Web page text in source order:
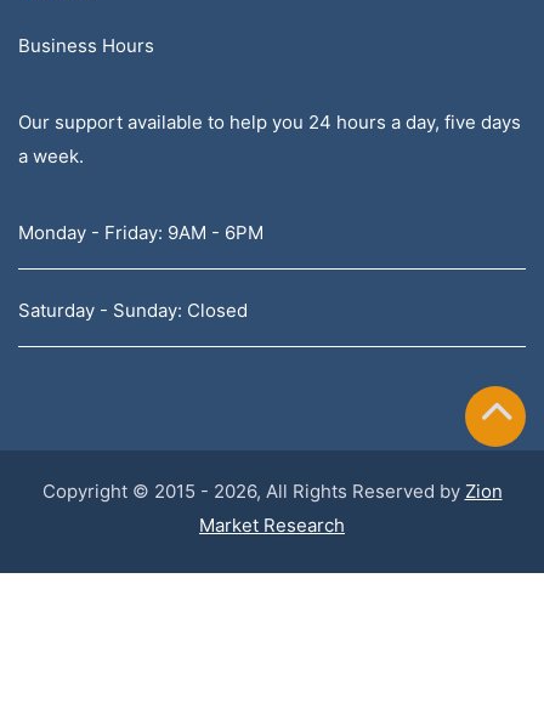
Business Hours
Our support available to help you 24 hours a day, five days
a week.
Monday - Friday: 9AM - 6PM
Saturday - Sunday: Closed
Copyright © 2015 - 2026, All Rights Reserved by Zion
Market Research